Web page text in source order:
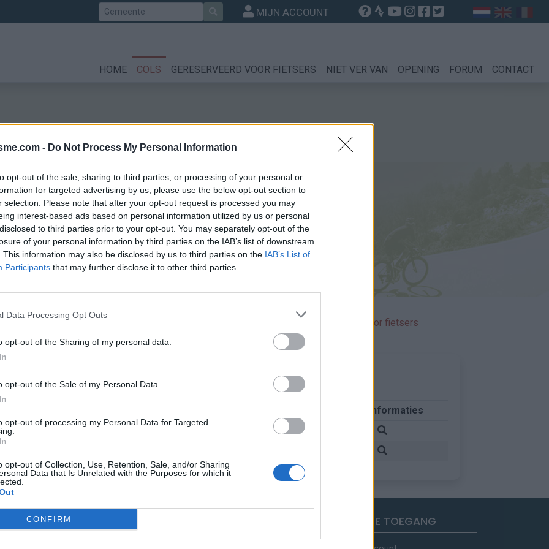
- Do Not Process My Personal Information
opt-out of the sale, sharing to third parties, or processing of your personal or
for targeted advertising by us, please use the below opt-out section to
selection. Please note that after your opt-out request is processed you may
interest-based ads based on personal information utilized by us or personal
to third parties prior to your opt-out. You may separately opt-out of the
of your personal information by third parties on the IAB’s list of downstream
This information may also be disclosed by us to third parties on the IAB’s List of
Participants that may further disclose it to other third parties.
Data Processing Opt Outs
opt-out of the Sharing of my personal data.
opt-out of the Sale of my Personal Data.
opt-out of processing my Personal Data for Targeted
opt-out of Collection, Use, Retention, Sale, and/or Sharing
Data that Is Unrelated with the Purposes for which it
CONFIRM
Zoek MIJN ACCOUNT
HOME COLS GERESERVEERD VOOR FIETSERS NIET VER VAN OPENING FORUM CONTACT
Opklimmen gereserveerd voor fietsers
Meer informaties
Vosges
Frankrijk
MASSIEVEN SNELLE TOEGANG